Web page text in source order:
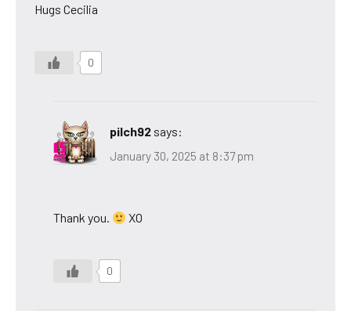
Hugs Cecilia
0
pilch92 says:
January 30, 2025 at 8:37 pm
Thank you. XO
0